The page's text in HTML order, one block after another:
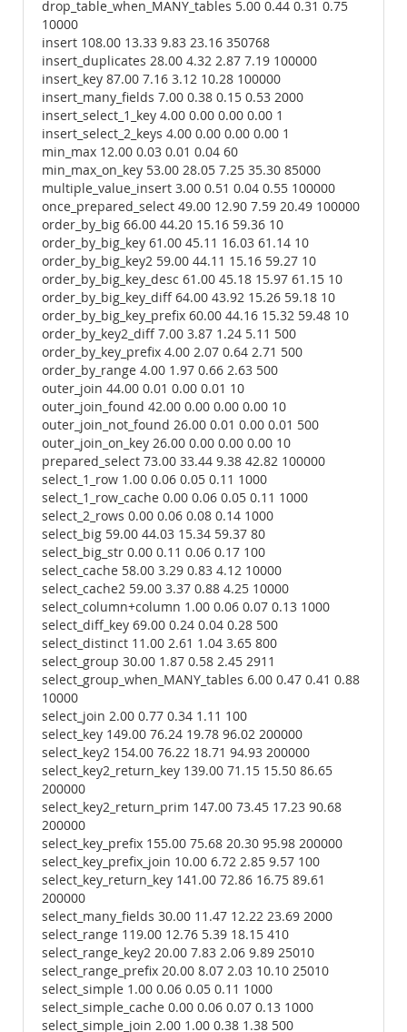
drop_table_when_MANY_tables 5.00 0.44 0.31 0.75
10000
insert 108.00 13.33 9.83 23.16 350768
insert_duplicates 28.00 4.32 2.87 7.19 100000
insert_key 87.00 7.16 3.12 10.28 100000
insert_many_fields 7.00 0.38 0.15 0.53 2000
insert_select_1_key 4.00 0.00 0.00 0.00 1
insert_select_2_keys 4.00 0.00 0.00 0.00 1
min_max 12.00 0.03 0.01 0.04 60
min_max_on_key 53.00 28.05 7.25 35.30 85000
multiple_value_insert 3.00 0.51 0.04 0.55 100000
once_prepared_select 49.00 12.90 7.59 20.49 100000
order_by_big 66.00 44.20 15.16 59.36 10
order_by_big_key 61.00 45.11 16.03 61.14 10
order_by_big_key2 59.00 44.11 15.16 59.27 10
order_by_big_key_desc 61.00 45.18 15.97 61.15 10
order_by_big_key_diff 64.00 43.92 15.26 59.18 10
order_by_big_key_prefix 60.00 44.16 15.32 59.48 10
order_by_key2_diff 7.00 3.87 1.24 5.11 500
order_by_key_prefix 4.00 2.07 0.64 2.71 500
order_by_range 4.00 1.97 0.66 2.63 500
outer_join 44.00 0.01 0.00 0.01 10
outer_join_found 42.00 0.00 0.00 0.00 10
outer_join_not_found 26.00 0.01 0.00 0.01 500
outer_join_on_key 26.00 0.00 0.00 0.00 10
prepared_select 73.00 33.44 9.38 42.82 100000
select_1_row 1.00 0.06 0.05 0.11 1000
select_1_row_cache 0.00 0.06 0.05 0.11 1000
select_2_rows 0.00 0.06 0.08 0.14 1000
select_big 59.00 44.03 15.34 59.37 80
select_big_str 0.00 0.11 0.06 0.17 100
select_cache 58.00 3.29 0.83 4.12 10000
select_cache2 59.00 3.37 0.88 4.25 10000
select_column+column 1.00 0.06 0.07 0.13 1000
select_diff_key 69.00 0.24 0.04 0.28 500
select_distinct 11.00 2.61 1.04 3.65 800
select_group 30.00 1.87 0.58 2.45 2911
select_group_when_MANY_tables 6.00 0.47 0.41 0.88
10000
select_join 2.00 0.77 0.34 1.11 100
select_key 149.00 76.24 19.78 96.02 200000
select_key2 154.00 76.22 18.71 94.93 200000
select_key2_return_key 139.00 71.15 15.50 86.65
200000
select_key2_return_prim 147.00 73.45 17.23 90.68
200000
select_key_prefix 155.00 75.68 20.30 95.98 200000
select_key_prefix_join 10.00 6.72 2.85 9.57 100
select_key_return_key 141.00 72.86 16.75 89.61
200000
select_many_fields 30.00 11.47 12.22 23.69 2000
select_range 119.00 12.76 5.39 18.15 410
select_range_key2 20.00 7.83 2.06 9.89 25010
select_range_prefix 20.00 8.07 2.03 10.10 25010
select_simple 1.00 0.06 0.05 0.11 1000
select_simple_cache 0.00 0.06 0.07 0.13 1000
select_simple_join 2.00 1.00 0.38 1.38 500